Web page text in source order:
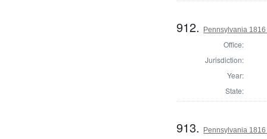
912. Pennsylvania
Office:
Jurisdiction:
Year:
State:
913. Pennsylvania